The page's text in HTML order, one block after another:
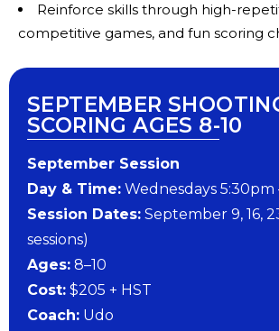
Reinforce skills through high-
competitive games, and fun scoring
SEPTEMBER
SCORING AGES 8-10
September Session
Day & Time: Wednesdays 5:30pm
Session Dates: September 9, 16,
sessions)
Ages: 8–10
Cost: $205 + HST
Coach: Udo